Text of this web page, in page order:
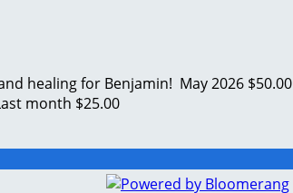
healing for Benjamin! May 2026 $50.00
month $25.00